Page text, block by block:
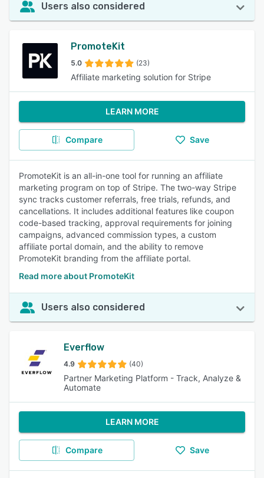
Users also considered
PromoteKit
5.0 (23)
Affiliate marketing solution for Stripe
LEARN MORE
Compare Save
PromoteKit is an all-in-one tool for running an affiliate
marketing program on top of Stripe. The two-way Stripe
sync tracks customer referrals, free trials, refunds, and
cancellations. It includes additional features like coupon
code-based tracking, approval requirements for joining
campaigns, advanced commission types, a custom
affiliate portal domain, and the ability to remove
PromoteKit branding from the affiliate portal.
Read more about PromoteKit
Users also considered
Everflow
4.9 (40)
Partner Marketing Platform - Track, Analyze &
Automate
LEARN MORE
Compare Save